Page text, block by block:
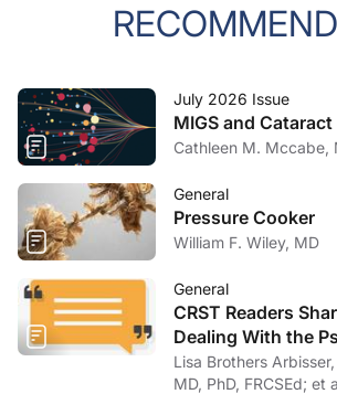
July 2026 Issue
MIGS and
Cathleen M. Mccabe,
General
Pressure Cooker
William F. Wiley, MD
General
CRST Readers
Dealing With the
of COVID-19
Lisa Brothers Arbisser, MD;
MD, PhD, FRCSEd; et